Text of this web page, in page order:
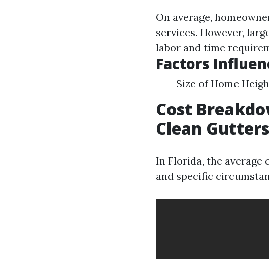
On average,
services. However,
labor and time
Factors
Size of Home
Cost
Clean
In Florida, the
and specific